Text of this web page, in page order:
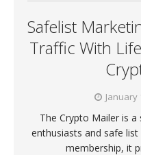
Safelist
Traffic With
January
The Crypto Mailer is
enthusiasts and safe
membership, it